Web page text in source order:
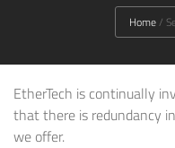
Home/
EtherTech is continually
that there is redundancy
we offer.